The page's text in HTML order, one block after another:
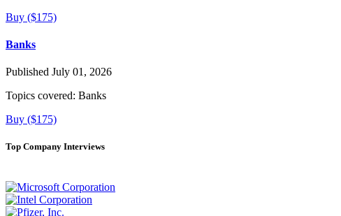
Buy ($175)
Banks
Published July 01, 2026
Topics covered: Banks
Buy ($175)
Top Company Interviews